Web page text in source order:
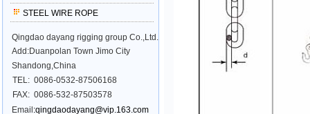
STEEL WIRE ROPE
Qingdao dayang rigging group Co.,Ltd.
Add:Duanpolan Town Jimo City
Shandong,China
TEL: 0086-0532-87506168
FAX: 0086-532-87503578
Email :qingdaodayang@vip.163.com